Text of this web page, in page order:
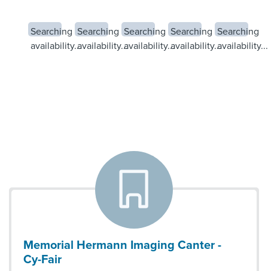
Searching
availability...
Searching
availability...
Searching
availability...
Searching
availability...
Searching
availability...
Memorial Hermann Imaging Canter -
Cy-Fair